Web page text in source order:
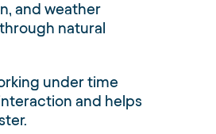
and weather
natural
under time
and helps